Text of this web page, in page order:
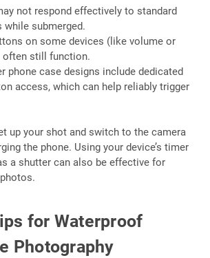
not respond effectively to standard
while submerged.
on some devices (like volume or
often still function.
phone case designs include dedicated
access, which can help reliably trigger
up your shot and switch to the camera
the phone. Using your device’s timer
a shutter can also be effective for
for Waterproof
Photography